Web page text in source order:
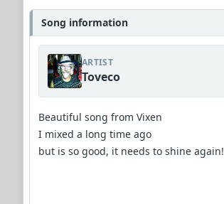
Song information
ARTIST
Toveco
Beautiful song from Vixen
I mixed a long time ago
but is so good, it needs to shine again!